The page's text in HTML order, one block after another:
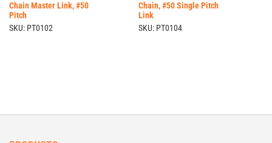
Chain Master Link, #50
Pitch
SKU: PT0102
Chain, #50 Single Pitch
Link
SKU: PT0104